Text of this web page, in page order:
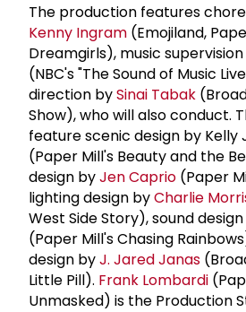
The production features
Kenny Ingram (Emojiland,
Dreamgirls), music
(NBC's "The Sound of Music
direction bySinai Tabak
Show), who will also conduct.
feature scenic design by Kelly
(Paper Mill's Beauty and the
design byJen Caprio (Paper
lighting design byCharlie
West Side Story), sound
(Paper Mill's Chasing
design byJ. Jared Janas
Little Pill). Frank Lombardi
Unmasked) is the Production